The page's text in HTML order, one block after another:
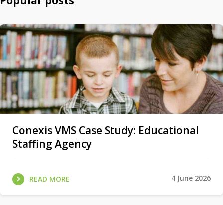
Conexis VMS Case Study: Educational
Staffing Agency
READ MORE 4 June 2026